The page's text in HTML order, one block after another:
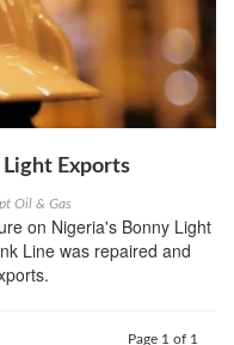
Exports
Oil & Gas
on Nigeria's Bonny Light
Line was repaired and
Page 1 of 1